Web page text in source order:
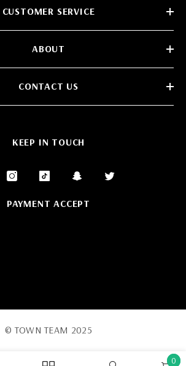
CUSTOMER SERVICE
ABOUT
CONTACT US
KEEP IN TOUCH
PAYMENT ACCEPT
© TOWN TEAM 2025
0